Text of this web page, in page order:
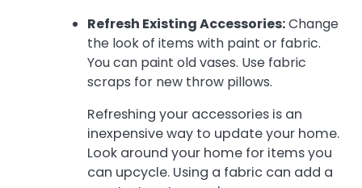
Refresh Existing Accessories:Change
the look of items with paint or fabric.
You can paint old vases. Use fabric
scraps for new throw pillows.
Refreshing your accessories is an
inexpensive way to update your home.
Look around your home for items you
can upcycle. Using a fabric can add a